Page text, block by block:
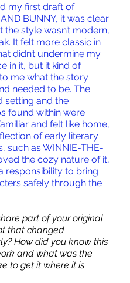
my first draft of
BUNNY, it was clear
the style wasn’t modern,
It felt more classic in
didn’t undermine my
in it, but it kind of
me what the story
needed to be. The
setting and the
found within were
and felt like home,
of early literary
such as WINNIE-THE-
the cozy nature of it,
responsibility to bring
safely through the
part of your original
that changed
How did you know this
and what was the
to get it where it is